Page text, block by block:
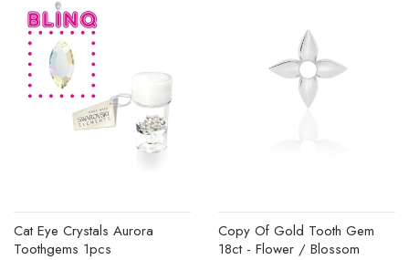
Cat Eye Crystals Aurora
Toothgems 1pcs
Copy Of Gold Tooth Gem
18ct - Flower / Blossom